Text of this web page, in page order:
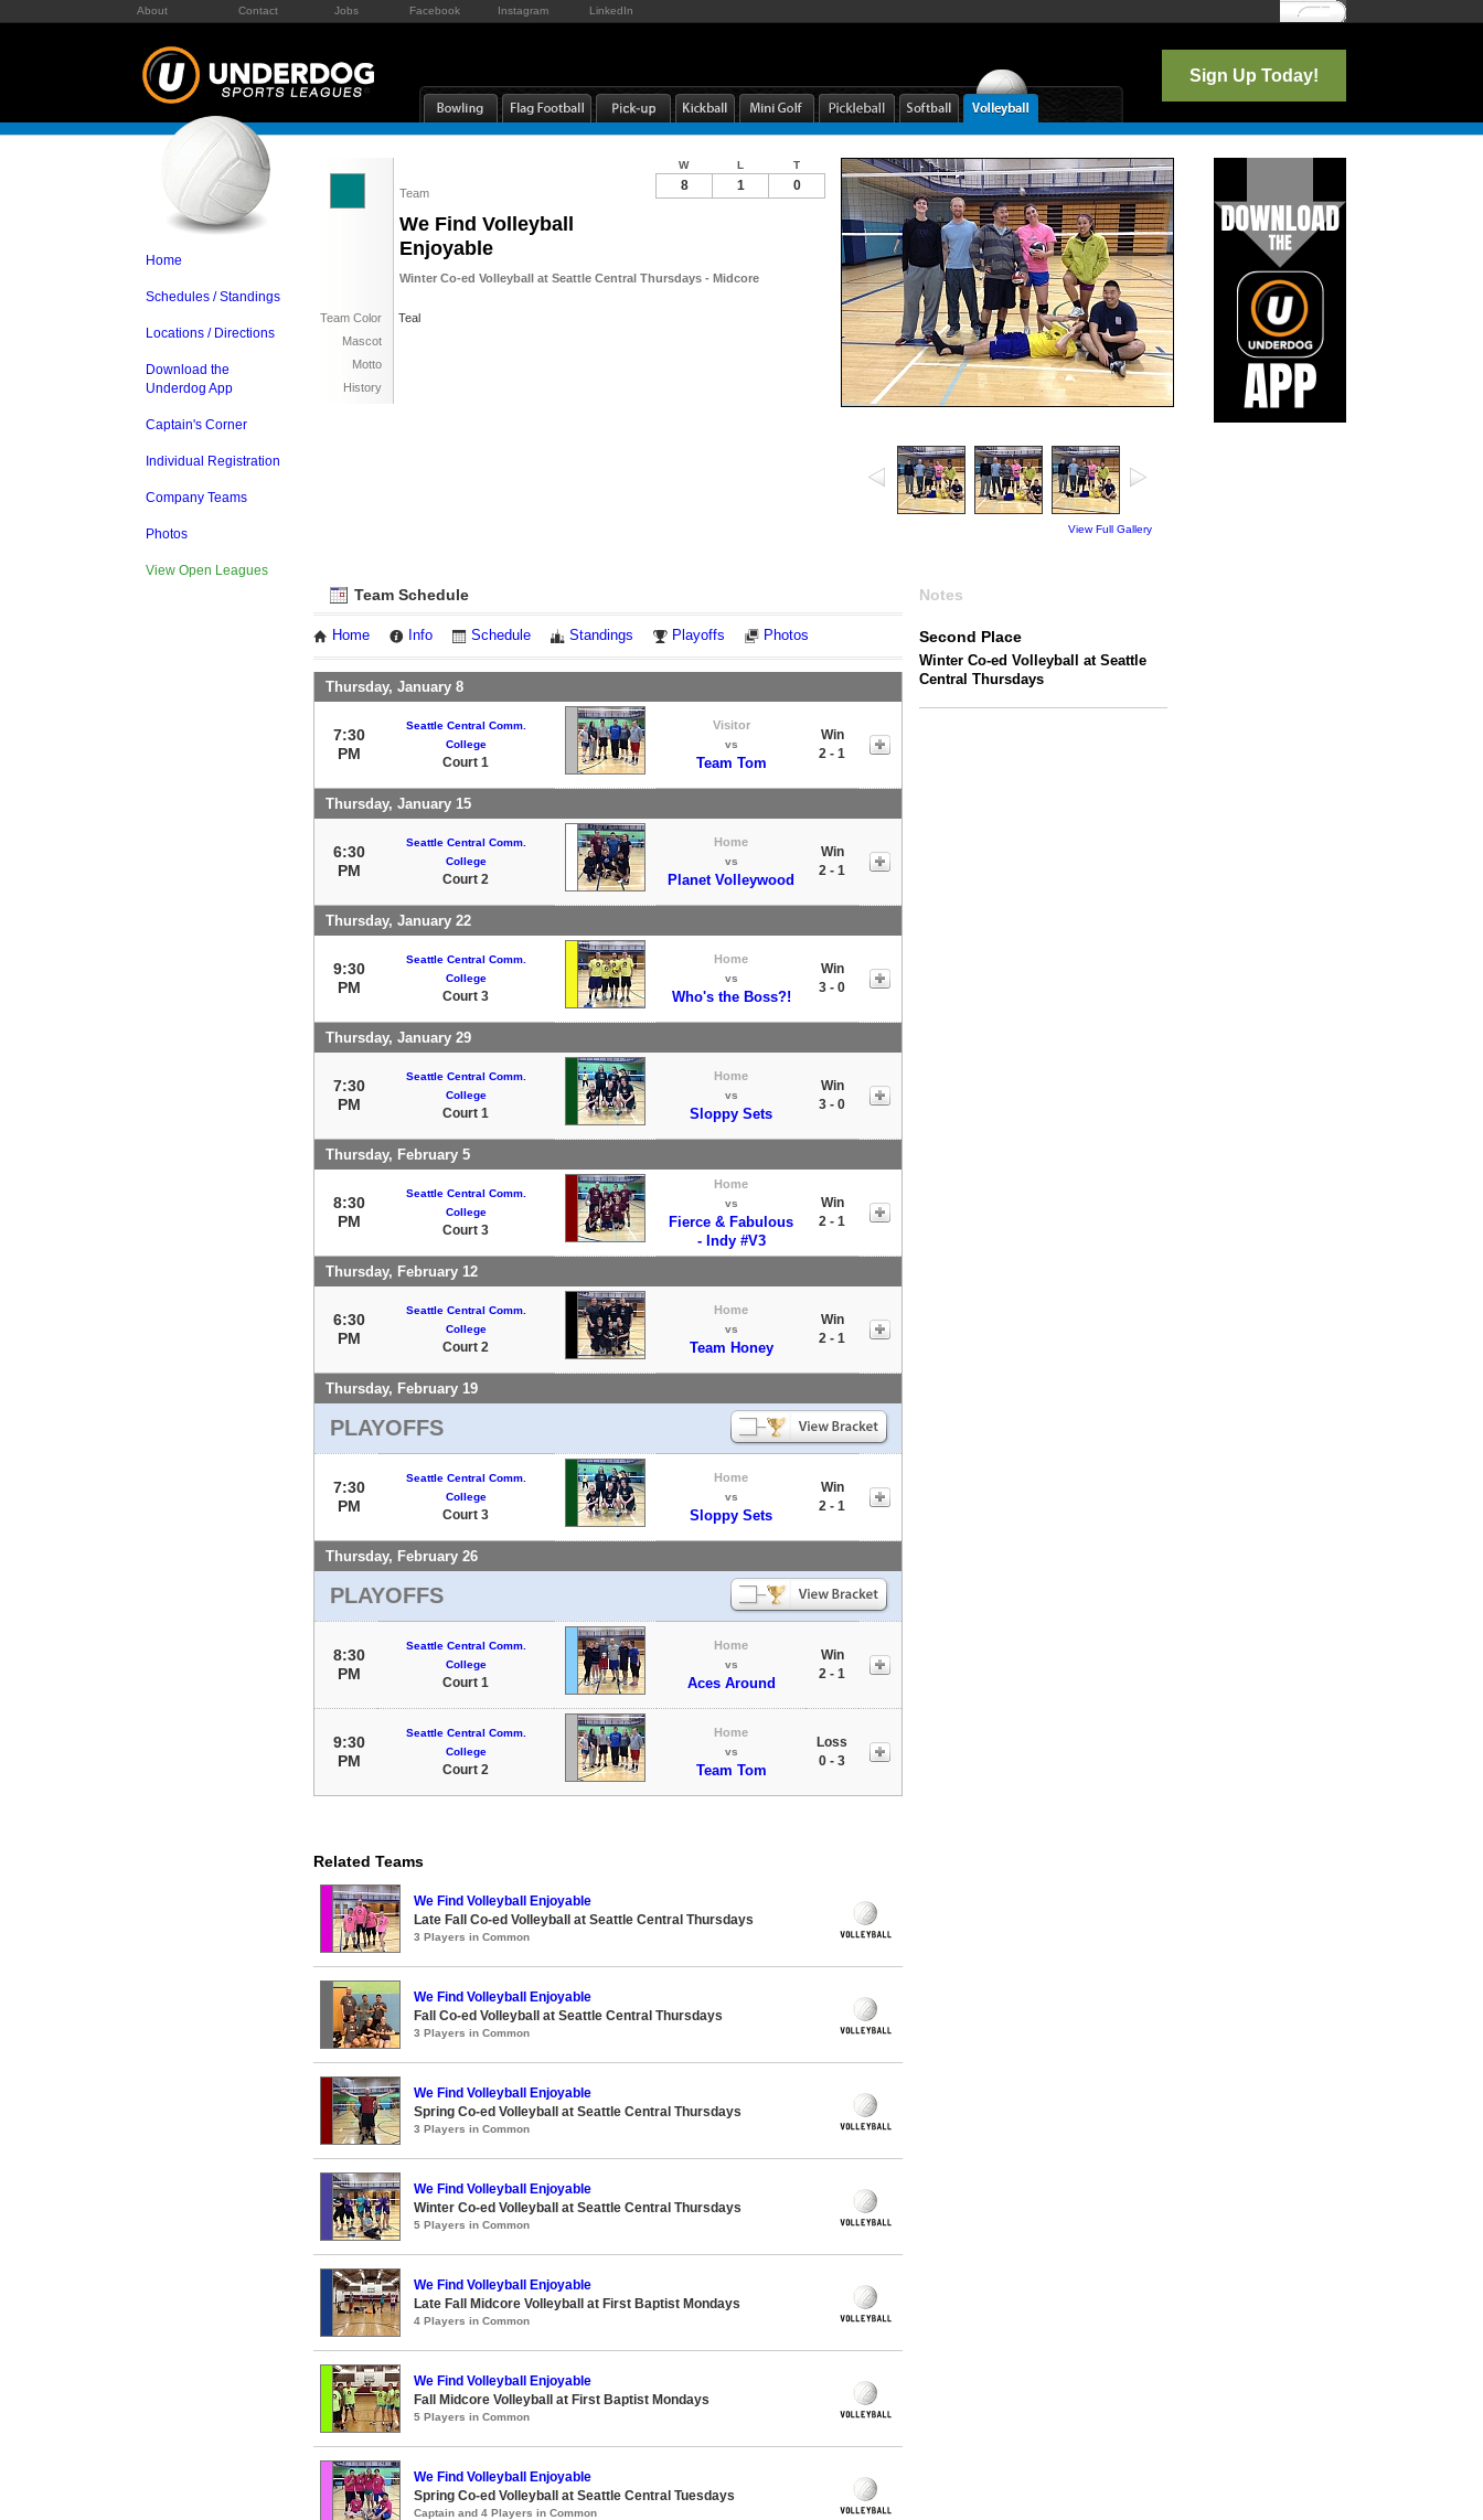
About Contact Jobs Facebook Instagram LinkedIn Log In
Sign Up Today!
Home
Schedules / Standings
Locations / Directions
Download the
Underdog App
Captain's Corner
Individual Registration
Company Teams
Photos
View Open Leagues
Team
We Find Volleyball
Enjoyable
Winter Co-ed Volleyball at Seattle Central Thursdays - Midcore
Team Color
Teal
Mascot
Motto
History
View Full Gallery
W L T
8 1 0
Team Schedule
Home Info Schedule Standings Playoffs Photos
Thursday, January 8
7:30
PM
Seattle Central Comm.
College
Court 1
Visitor
vs
Team Tom
Win
2 - 1
Thursday, January 15
6:30
PM
Seattle Central Comm.
College
Court 2
Home
vs
Planet Volleywood
Win
2 - 1
Thursday, January 22
9:30
PM
Seattle Central Comm.
College
Court 3
Home
vs
Who's the Boss?!
Win
3 - 0
Thursday, January 29
7:30
PM
Seattle Central Comm.
College
Court 1
Home
vs
Sloppy Sets
Win
3 - 0
Thursday, February 5
8:30
PM
Seattle Central Comm.
College
Court 3
Home
vs
Fierce & Fabulous
- Indy #V3
Win
2 - 1
Thursday, February 12
6:30
PM
Seattle Central Comm.
College
Court 2
Home
vs
Team Honey
Win
2 - 1
Thursday, February 19
PLAYOFFS
7:30
PM
Seattle Central Comm.
College
Court 3
Home
vs
Sloppy Sets
Win
2 - 1
Thursday, February 26
PLAYOFFS
8:30
PM
Seattle Central Comm.
College
Court 1
Home
vs
Aces Around
Win
2 - 1
9:30
PM
Seattle Central Comm.
College
Court 2
Home
vs
Team Tom
Loss
0 - 3
Notes
Second Place
Winter Co-ed Volleyball at Seattle
Central Thursdays
Related Teams
We Find Volleyball Enjoyable
Late Fall Co-ed Volleyball at Seattle Central Thursdays
3 Players in Common
We Find Volleyball Enjoyable
Fall Co-ed Volleyball at Seattle Central Thursdays
3 Players in Common
We Find Volleyball Enjoyable
Spring Co-ed Volleyball at Seattle Central Thursdays
3 Players in Common
We Find Volleyball Enjoyable
Winter Co-ed Volleyball at Seattle Central Thursdays
5 Players in Common
We Find Volleyball Enjoyable
Late Fall Midcore Volleyball at First Baptist Mondays
4 Players in Common
We Find Volleyball Enjoyable
Fall Midcore Volleyball at First Baptist Mondays
5 Players in Common
We Find Volleyball Enjoyable
Spring Co-ed Volleyball at Seattle Central Tuesdays
Captain and 4 Players in Common